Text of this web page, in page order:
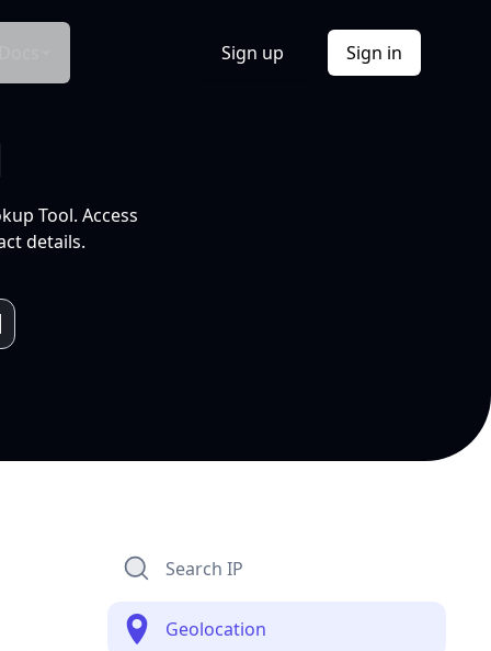
Sign up Sign in
Tool. Access
details.
Search IP
Geolocation